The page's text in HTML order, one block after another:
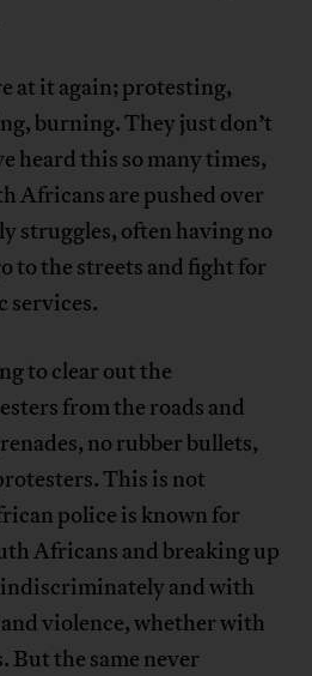
at it again; protesting,
bu­rning. They just don’t
heard this so many times,
Africans are pushed over
struggles, often having no
to the streets and fight for
services.
to clear out the
from the roads and
no rubber bullets,
This is not
police is known for
Africans and breaking up
and with
violence, whether with
But the same never